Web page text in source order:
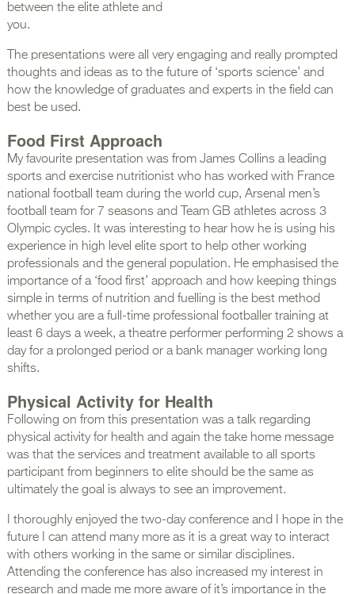
between the elite athlete and
you.
The presentations were all very engaging and really prompted
thoughts and ideas as to the future of ‘sports science’ and
how the knowledge of graduates and experts in the field can
best be used.
Food First Approach
My favourite presentation was from James Collins a leading
sports and exercise nutritionist who has worked with France
national football team during the world cup, Arsenal men’s
football team for 7 seasons and Team GB athletes across 3
Olympic cycles. It was interesting to hear how he is using his
experience in high level elite sport to help other working
professionals and the general population. He emphasised the
importance of a ‘food first’ approach and how keeping things
simple in terms of nutrition and fuelling is the best method
whether you are a full-time professional footballer training at
least 6 days a week, a theatre performer performing 2 shows a
day for a prolonged period or a bank manager working long
shifts.
Physical Activity for Health
Following on from this presentation was a talk regarding
physical activity for health and again the take home message
was that the services and treatment available to all sports
participant from beginners to elite should be the same as
ultimately the goal is always to see an improvement.
I thoroughly enjoyed the two-day conference and I hope in the
future I can attend many more as it is a great way to interact
with others working in the same or similar disciplines.
Attending the conference has also increased my interest in
research and made me more aware of it’s importance in the